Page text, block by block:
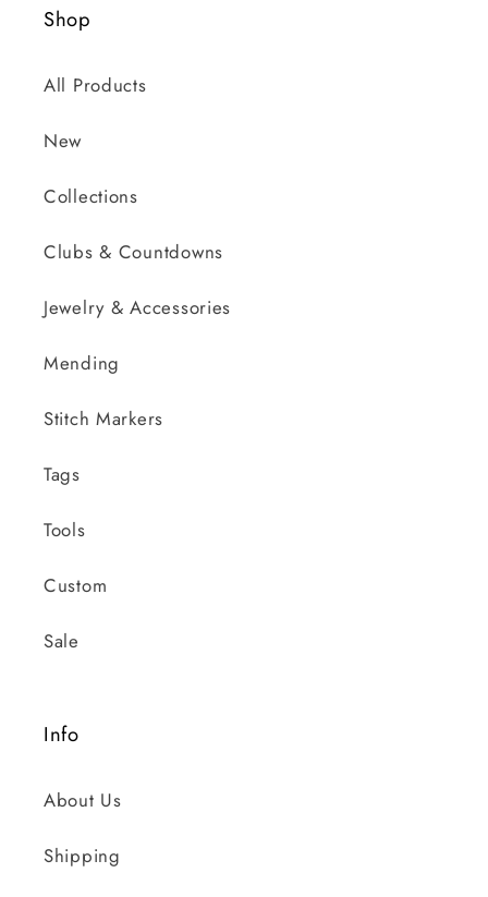
Shop
All Products
New
Collections
Clubs & Countdowns
Jewelry & Accessories
Mending
Stitch Markers
Tags
Tools
Custom
Sale
Info
About Us
Shipping